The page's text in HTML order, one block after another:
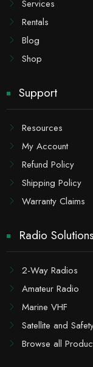
Services
Rentals
Blog
Shop
Support
Resources
My Account
Refund Policy
Shipping Policy
Warranty Claims
Radio Solutions
2-Way Radios
Amateur Radio
Marine VHF
Satellite and
Browse all